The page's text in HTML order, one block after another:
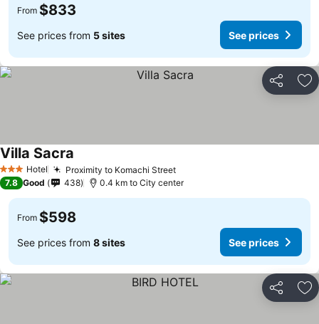
From $833
See prices from 5 sites See prices
Share
3 StarsHotel Proximity to Komachi Street
Villa Sacra
7.8 Good 438 0.4 km to City center
From $598
See prices from 8 sites See prices
Share